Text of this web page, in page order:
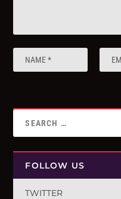
FOLLOW US
TWITTER